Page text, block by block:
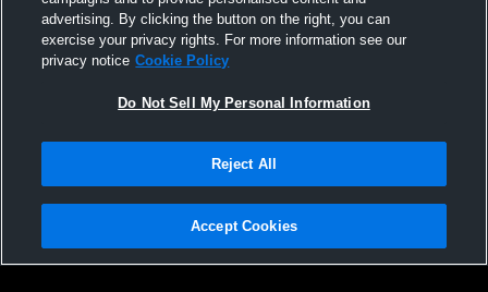
Cuba-Rushford vs Genesee Valley/Belfast
Central Boys' JuniorVarsity Basketball
Cuba-
Privacy Policy |Terms & Conditions |Software License Agreement |Do
Not Sell My Personal Information |Cookies |Security
advertising. By clicking the button on the right, you can
exercise your privacy rights. For more information see our
privacy notice Cookie Policy
Do Not Sell My Personal Information
Reject All
Accept Cookies